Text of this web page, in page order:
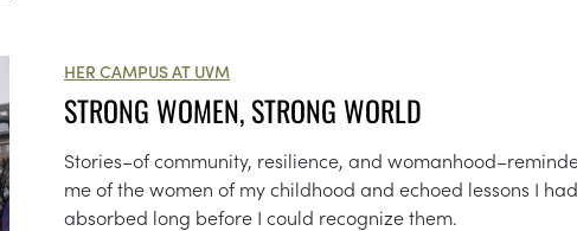
HER CAMPUS AT UVM
STRONG WOMEN, STRONG WORLD
Stories–of community, resilience, and
me of the women of my childhood and echoed lessons I had
absorbed long before I could recognize them.